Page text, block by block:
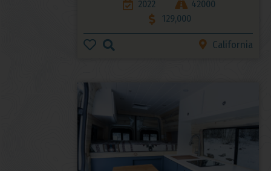
2022
42000
129,000
California